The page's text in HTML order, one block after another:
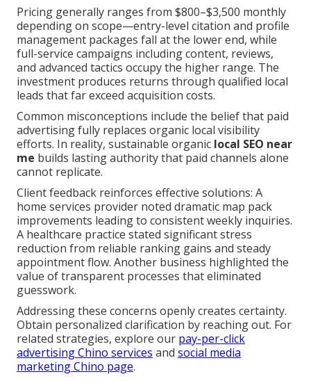
Pricing generally ranges from $800–$3,500 monthly
depending on scope—entry-level citation and profile
management packages fall at the lower end, while
full-service campaigns including content, reviews,
and advanced tactics occupy the higher range. The
investment produces returns through qualified local
leads that far exceed acquisition costs.
Common misconceptions include the belief that paid
advertising fully replaces organic local visibility
efforts. In reality, sustainable organic local SEO near
me builds lasting authority that paid channels alone
cannot replicate.
Client feedback reinforces effective solutions: A
home services provider noted dramatic map pack
improvements leading to consistent weekly inquiries.
A healthcare practice stated significant stress
reduction from reliable ranking gains and steady
appointment flow. Another business highlighted the
value of transparent processes that eliminated
guesswork.
Addressing these concerns openly creates certainty.
Obtain personalized clarification by reaching out. For
related strategies, explore our pay-per-click
advertising Chino services and social media
marketing Chino page.